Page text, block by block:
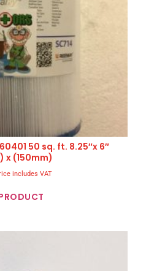
50 sq. ft. 8.25″x 6″
x (150mm)
includes VAT